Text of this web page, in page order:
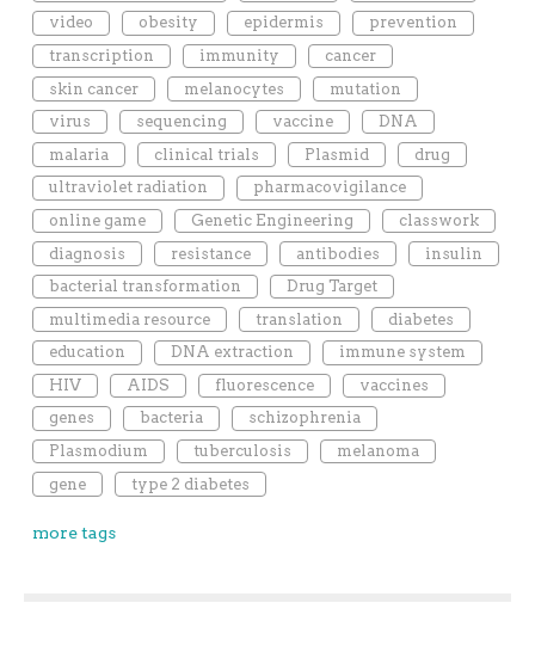
video
obesity epidermis
prevention
transcription
immunity
cancer
skin cancer
melanocytes
mutation
virus
sequencing vaccine
DNA
malaria
clinical trials Plasmid
drug
ultraviolet radiation
pharmacovigilance
online game
Genetic Engineering
classwork
diagnosis
resistance antibodies
insulin
bacterial transformation
Drug Target
multimedia resource
translation
diabetes
education
DNA extraction
immune system
HIV
AIDS fluorescence
vaccines
genes
bacteria
schizophrenia
Plasmodium
tuberculosis
melanoma
gene
type 2 diabetes
more tags